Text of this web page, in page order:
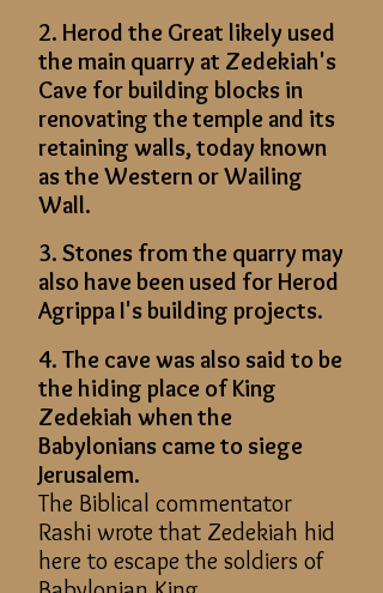
2. Herod the Great likely used
the main quarry at Zedekiah's
Cave for building blocks in
renovating the temple and its
retaining walls, today known
as the Western or Wailing
Wall.
3. Stones from the quarry may
also have been used for Herod
Agrippa I's building projects.
4. The cave was also said to be
the hiding place of King
Zedekiah when the
Babylonians came to siege
Jerusalem.
The Biblical commentator
Rashi wrote that Zedekiah hid
here to escape the soldiers of